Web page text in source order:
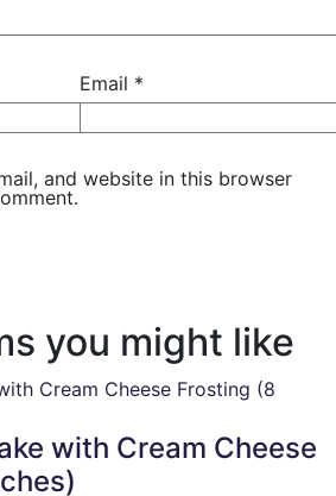
Email *
and website in this browser
you might like
with Cream Cheese